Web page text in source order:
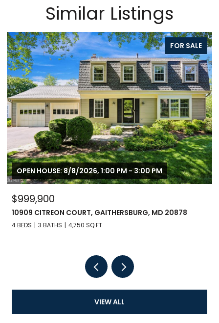
Similar Listings
FOR SALE
OPEN HOUSE: 8/8/2026, 1:00 PM - 3:00 PM
$999,900
10909 CITREON COURT, GAITHERSBURG, MD 20878
4 BEDS 3 BATHS 4,750 SQ.FT.
VIEW ALL